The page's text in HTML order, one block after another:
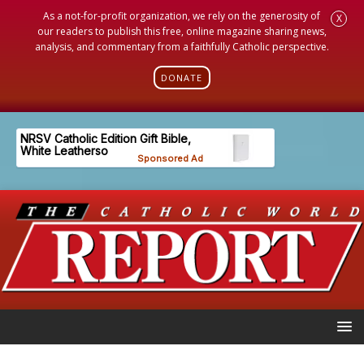
As a not-for-profit organization, we rely on the generosity of
our readers to publish this free, online magazine sharing news,
analysis, and commentary from a faithfully Catholic perspective.
DONATE
X